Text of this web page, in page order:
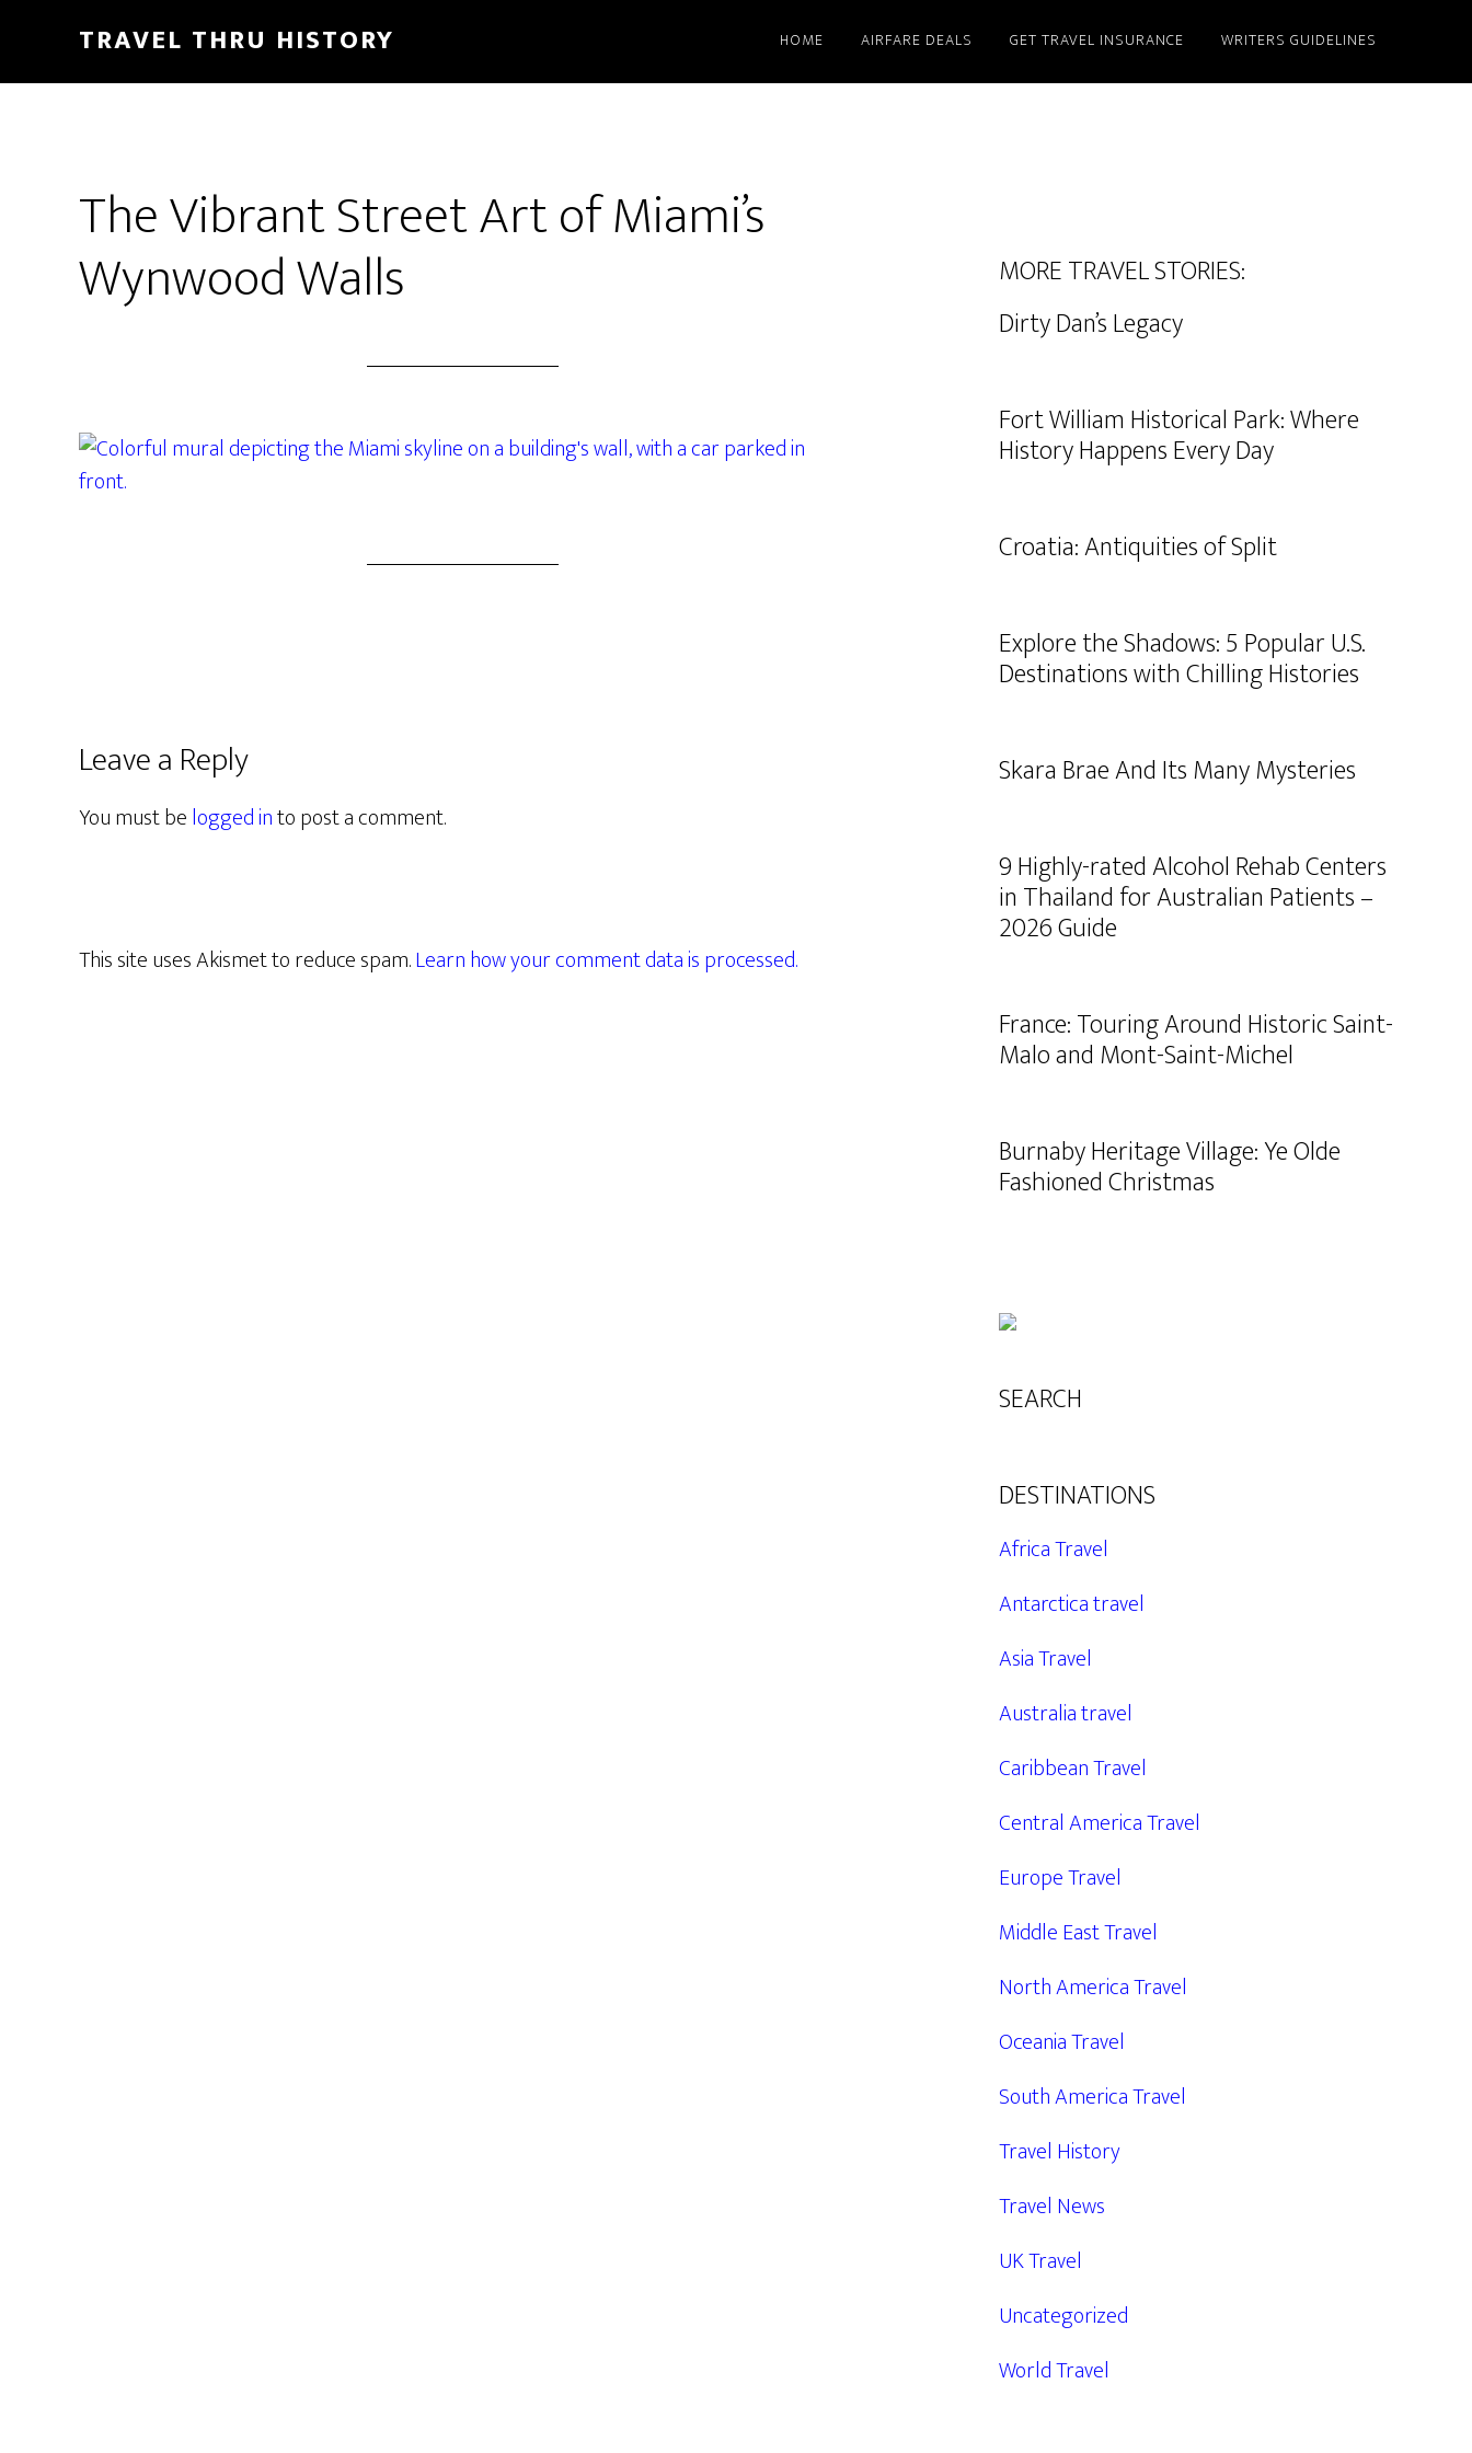
TRAVEL THRU HISTORY HOME AIRFARE DEALS GET TRAVEL INSURANCE WRITERS GUIDELINES
The Vibrant Street Art of Miami’s
Wynwood Walls
Leave a Reply
You must belogged into post a comment.
This site uses Akismet to reduce spam.Learn how your comment data is processed.
MORE TRAVEL STORIES:
Dirty Dan’s Legacy
Fort William Historical Park: Where
History Happens Every Day
Croatia: Antiquities of Split
Explore the Shadows: 5 Popular U.S.
Destinations with Chilling Histories
Skara Brae And Its Many Mysteries
9 Highly-rated Alcohol Rehab Centers
in Thailand for Australian Patients –
2026 Guide
France: Touring Around Historic Saint-
Malo and Mont-Saint-Michel
Burnaby Heritage Village: Ye Olde
Fashioned Christmas
SEARCH
DESTINATIONS
Africa Travel
Antarctica travel
Asia Travel
Australia travel
Caribbean Travel
Central America Travel
Europe Travel
Middle East Travel
North America Travel
Oceania Travel
South America Travel
Travel History
Travel News
UK Travel
Uncategorized
World Travel